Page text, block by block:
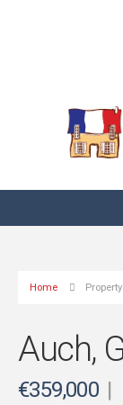
Home
Auch,
€359,000 |